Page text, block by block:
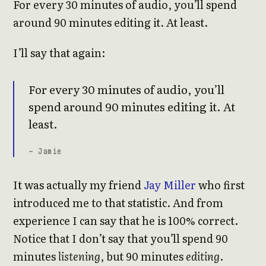
For every 30 minutes of audio, you’ll spend
around 90 minutes editing it. At least.
I’ll say that again:
For every 30 minutes of audio, you’ll
spend around 90 minutes editing it. At
least.
- Jamie
It was actually my friendJay Millerwho first
introduced me to that statistic. And from
experience I can say that he is 100% correct.
Notice that I don’t say that you’ll spend 90
minuteslistening, but 90 minutesediting.